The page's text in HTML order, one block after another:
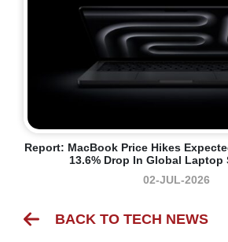
Report: MacBook Price Hikes
13.6% Drop In Global Laptop
02-JUL-2026
BACK TO TECH NEWS